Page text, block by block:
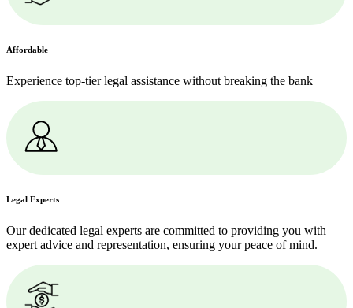
Affordable
Experience top-tier legal assistance without breaking the bank
Legal Experts
Our dedicated legal experts are committed to providing you with
expert advice and representation, ensuring your peace of mind.